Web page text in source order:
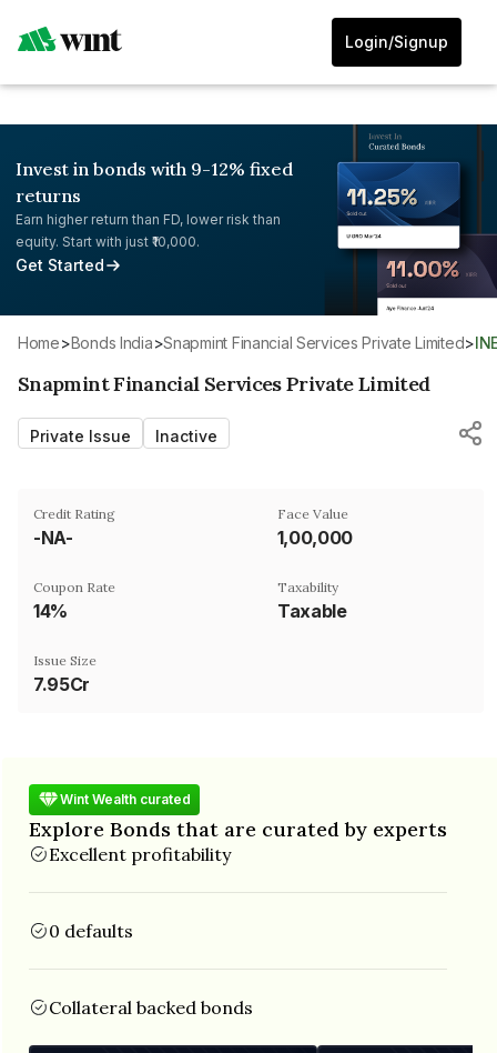
Login/Signup
Invest in bonds with 9-12% fixed
returns
Earn higher return than FD, lower risk than
equity. Start with just ₹10,000.
Get Started
Home> Bonds India> Snapmint Financial Services Private Limited>
Snapmint Financial Services Private Limited
Private Issue Inactive
Credit Rating
-NA-
Face Value
₹1,00,000
Coupon Rate
14%
Taxability
Taxable
Issue Size
7.95Cr
Wint Wealth curated
Explore Bonds that are curated by experts
Excellent profitability
0 defaults
Collateral backed bonds